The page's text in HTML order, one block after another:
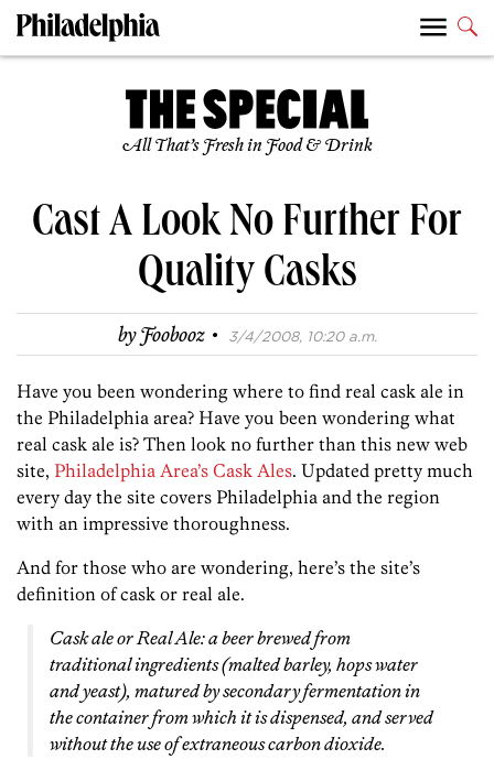
All That’s Fresh in Food & Drink
Cast A Look No Further For
Quality Casks
byFoobooz · 3/4/2008, 10:20 a.m.
Have you been wondering where to find real cask ale in
the Philadelphia area? Have you been wondering what
real cask ale is? Then look no further than this new web
site, Philadelphia Area’s Cask Ales. Updated pretty much
every day the site covers Philadelphia and the region
with an impressive thoroughness.
And for those who are wondering, here’s the site’s
definition of cask or real ale.
Cask ale or Real Ale: a beer brewed from
traditional ingredients (malted barley, hops water
and yeast), matured by secondary fermentation in
the container from which it is dispensed, and served
without the use of extraneous carbon dioxide.